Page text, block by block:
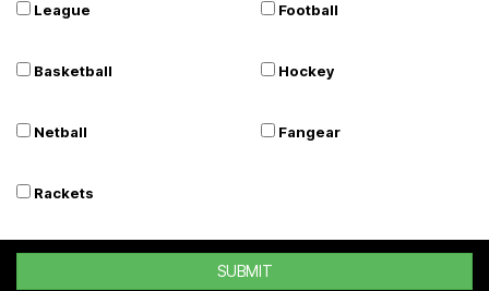
League Football
Basketball Hockey
Netball Fangear
Rackets
SUBMIT